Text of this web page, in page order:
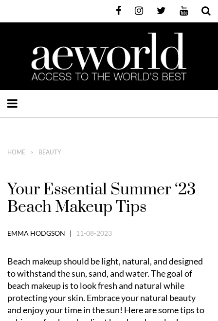
HOME BEAUTY
Your Essential Summer ‘23
Beach Makeup Tips
EMMA HODGSON | 11-08-2023
Beach makeup should be light, natural, and designed
to withstand the sun, sand, and water. The goal of
beach makeup is to look fresh and natural while
protecting your skin. Embrace your natural beauty
and enjoy your time in the sun! Here are some tips to